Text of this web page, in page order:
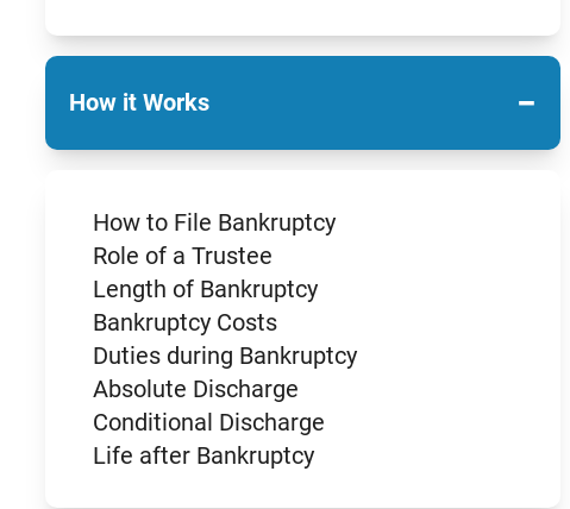
How it Works −
How to File Bankruptcy
Role of a Trustee
Length of Bankruptcy
Bankruptcy Costs
Duties during Bankruptcy
Absolute Discharge
Conditional Discharge
Life after Bankruptcy